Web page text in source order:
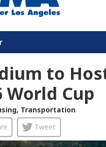
to
World Cup
, Transportation
Tweet